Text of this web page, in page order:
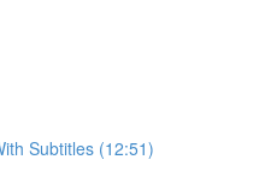
Subtitles (12:51)